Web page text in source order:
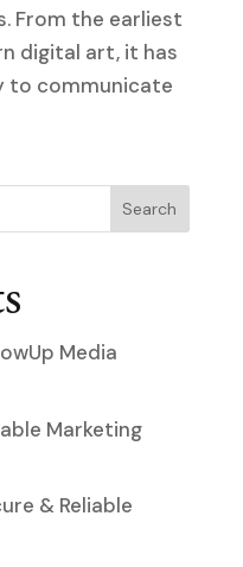
From the earliest
digital art, it has
to communicate
Search
Media
Marketing
& Reliable